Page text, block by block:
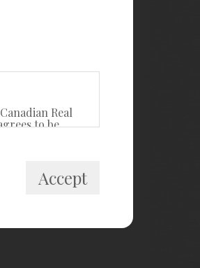
Real
to be
use by
Accept